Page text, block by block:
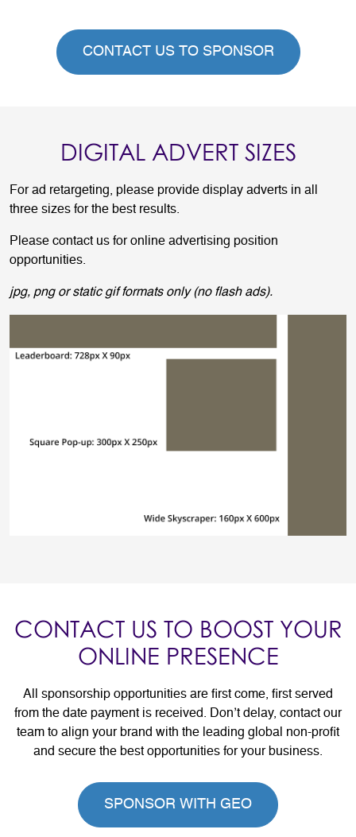
CONTACT US TO SPONSOR
DIGITAL ADVERT SIZES
For ad retargeting, please provide display adverts in all
three sizes for the best results.
Please contact us for online advertising position
opportunities.
jpg, png or static gif formats only (no flash ads).
CONTACT US TO BOOST YOUR
ONLINE PRESENCE
All sponsorship opportunities are first come, first served
from the date payment is received. Don’t delay, contact our
team to align your brand with the leading global non-profit
and secure the best opportunities for your business.
SPONSOR WITH GEO